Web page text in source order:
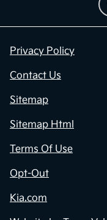
Privacy Policy
Contact Us
Sitemap
Sitemap Html
Terms Of Use
Opt-Out
Kia.com